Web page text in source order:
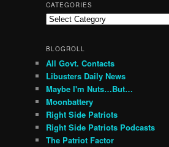
CATEGORIES
Categories
BLOGROLL
All Govt. Contacts
Libusters Daily News
Maybe I'm Nuts…But…
Moonbattery
Right Side Patriots
Right Side Patriots Podcasts
The Patriot Factor